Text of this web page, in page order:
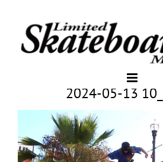
2024-05-13